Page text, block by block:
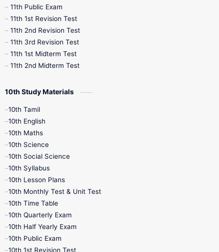
11th Public Exam
11th 1st Revision Test
11th 2nd Revision Test
11th 3rd Revision Test
11th 1st Midterm Test
11th 2nd Midterm Test
10th Study Materials
10th Tamil
10th English
10th Maths
10th Science
10th Social Science
10th Syllabus
10th Lesson Plans
10th Monthly Test & Unit Test
10th Time Table
10th Quarterly Exam
10th Half Yearly Exam
10th Public Exam
10th 1st Revision Test